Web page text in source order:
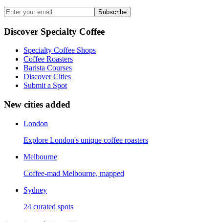
Subscribe
Discover Specialty Coffee
Specialty Coffee Shops
Coffee Roasters
Barista Courses
Discover Cities
Submit a Spot
New cities added
London
Explore London's unique coffee roasters
Melbourne
Coffee-mad Melbourne, mapped
Sydney
24 curated spots